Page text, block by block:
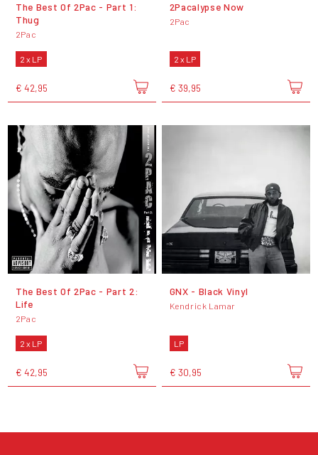
The Best Of 2Pac - Part 1:
Thug
2Pac
2 x LP
€ 42,95
2Pacalypse Now
2Pac
2 x LP
€ 39,95
The Best Of 2Pac - Part 2:
Life
2Pac
2 x LP
€ 42,95
GNX - Black Vinyl
Kendrick Lamar
LP
€ 30,95